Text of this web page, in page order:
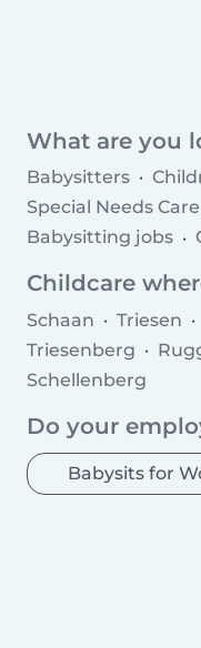
What are you
Babysitters
Special Needs Care
Babysitting jobs
Childcare
Schaan Triesen
Triesenberg
Schellenberg
Do your
Babysits for